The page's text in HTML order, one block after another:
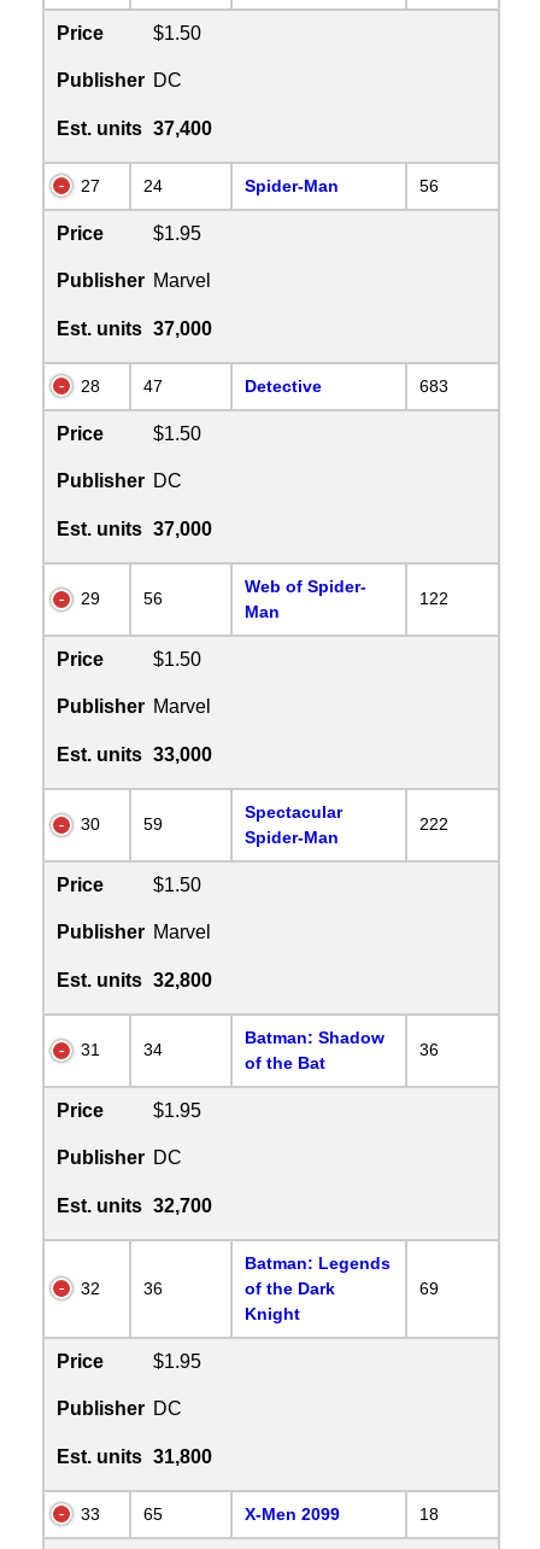
Price $1.50
Publisher DC
Est. units 37,400
27 24 Spider-Man 56
Price $1.95
Publisher Marvel
Est. units 37,000
28 47 Detective 683
Price $1.50
Publisher DC
Est. units 37,000
29 56
Web of Spider-
Man
122
Price $1.50
Publisher Marvel
Est. units 33,000
30 59
Spectacular
Spider-Man
222
Price $1.50
Publisher Marvel
Est. units 32,800
31 34
Batman: Shadow
of the Bat
36
Price $1.95
Publisher DC
Est. units 32,700
32 36
Batman: Legends
of the Dark
Knight
69
Price $1.95
Publisher DC
Est. units 31,800
33 65 X-Men 2099 18